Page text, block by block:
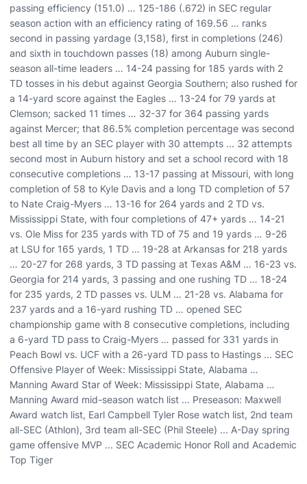
passing efficiency (151.0) … 125-186 (.672) in SEC regular
season action with an efficiency rating of 169.56 … ranks
second in passing yardage (3,158), first in completions (246)
and sixth in touchdown passes (18) among Auburn single-
season all-time leaders … 14-24 passing for 185 yards with 2
TD tosses in his debut against Georgia Southern; also rushed for
a 14-yard score against the Eagles … 13-24 for 79 yards at
Clemson; sacked 11 times … 32-37 for 364 passing yards
against Mercer; that 86.5% completion percentage was second
best all time by an SEC player with 30 attempts ... 32 attempts
second most in Auburn history and set a school record with 18
consecutive completions … 13-17 passing at Missouri, with long
completion of 58 to Kyle Davis and a long TD completion of 57
to Nate Craig-Myers … 13-16 for 264 yards and 2 TD vs.
Mississippi State, with four completions of 47+ yards … 14-21
vs. Ole Miss for 235 yards with TD of 75 and 19 yards … 9-26
at LSU for 165 yards, 1 TD … 19-28 at Arkansas for 218 yards
… 20-27 for 268 yards, 3 TD passing at Texas A&M … 16-23 vs.
Georgia for 214 yards, 3 passing and one rushing TD … 18-24
for 235 yards, 2 TD passes vs. ULM … 21-28 vs. Alabama for
237 yards and a 16-yard rushing TD … opened SEC
championship game with 8 consecutive completions, including
a 6-yard TD pass to Craig-Myers … passed for 331 yards in
Peach Bowl vs. UCF with a 26-yard TD pass to Hastings ... SEC
Offensive Player of Week: Mississippi State, Alabama …
Manning Award Star of Week: Mississippi State, Alabama …
Manning Award mid-season watch list … Preseason: Maxwell
Award watch list, Earl Campbell Tyler Rose watch list, 2nd team
all-SEC (Athlon), 3rd team all-SEC (Phil Steele) ... A-Day spring
game offensive MVP ... SEC Academic Honor Roll and Academic
Top Tiger